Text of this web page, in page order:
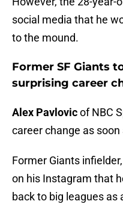
social media that he
to the mound.
Former SF Giants
surprising career
Alex Pavlovicof NBC
career change as
Former Giants
on his Instagram that
back to big leagues as